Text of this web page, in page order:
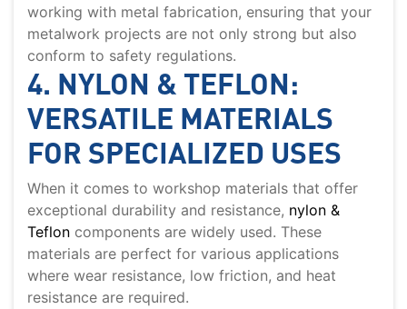
working with metal fabrication, ensuring that your
metalwork projects are not only strong but also
conform to safety regulations.
4. NYLON & TEFLON:
VERSATILE MATERIALS
FOR SPECIALIZED USES
When it comes to workshop materials that offer
exceptional durability and resistance, nylon &
Teflon components are widely used. These
materials are perfect for various applications
where wear resistance, low friction, and heat
resistance are required.